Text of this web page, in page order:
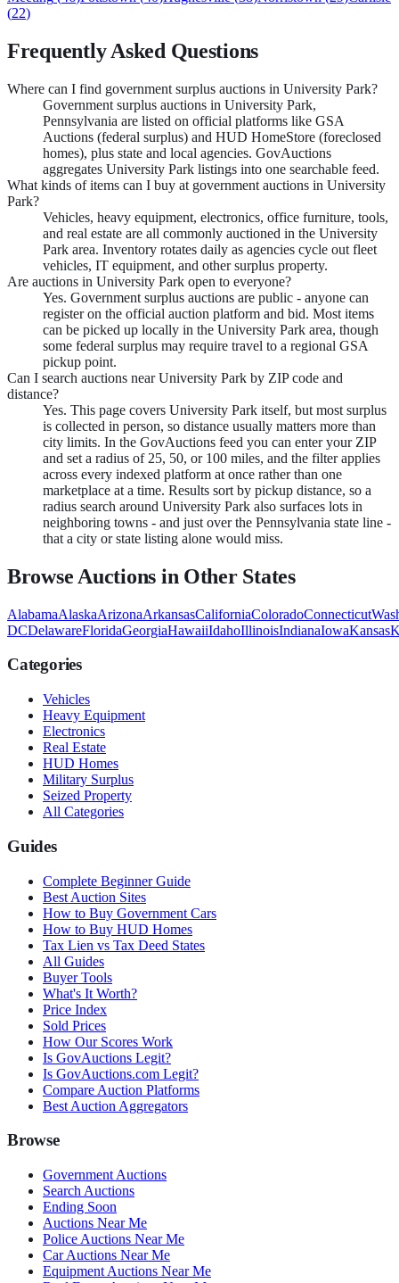
(22)
Frequently Asked Questions
Where can I find government surplus auctions in University Park?
Government surplus auctions in University Park,
Pennsylvania are listed on official platforms like GSA
Auctions (federal surplus) and HUD HomeStore (foreclosed
homes), plus state and local agencies. GovAuctions
aggregates University Park listings into one searchable feed.
What kinds of items can I buy at government auctions in University
Park?
Vehicles, heavy equipment, electronics, office furniture, tools,
and real estate are all commonly auctioned in the University
Park area. Inventory rotates daily as agencies cycle out fleet
vehicles, IT equipment, and other surplus property.
Are auctions in University Park open to everyone?
Yes. Government surplus auctions are public - anyone can
register on the official auction platform and bid. Most items
can be picked up locally in the University Park area, though
some federal surplus may require travel to a regional GSA
pickup point.
Can I search auctions near University Park by ZIP code and
distance?
Yes. This page covers University Park itself, but most surplus
is collected in person, so distance usually matters more than
city limits. In the GovAuctions feed you can enter your ZIP
and set a radius of 25, 50, or 100 miles, and the filter applies
across every indexed platform at once rather than one
marketplace at a time. Results sort by pickup distance, so a
radius search around University Park also surfaces lots in
neighboring towns - and just over the Pennsylvania state line -
that a city or state listing alone would miss.
Browse Auctions in Other States
AlabamaAlaskaArizonaArkansasCaliforniaColoradoConnecticut
DCDelawareFloridaGeorgiaHawaiiIdahoIllinoisIndianaIowaKansas
Categories
Vehicles
Heavy Equipment
Electronics
Real Estate
HUD Homes
Military Surplus
Seized Property
All Categories
Guides
Complete Beginner Guide
Best Auction Sites
How to Buy Government Cars
How to Buy HUD Homes
Tax Lien vs Tax Deed States
All Guides
Buyer Tools
What's It Worth?
Price Index
Sold Prices
How Our Scores Work
Is GovAuctions Legit?
Is GovAuctions.com Legit?
Compare Auction Platforms
Best Auction Aggregators
Browse
Government Auctions
Search Auctions
Ending Soon
Auctions Near Me
Police Auctions Near Me
Car Auctions Near Me
Equipment Auctions Near Me